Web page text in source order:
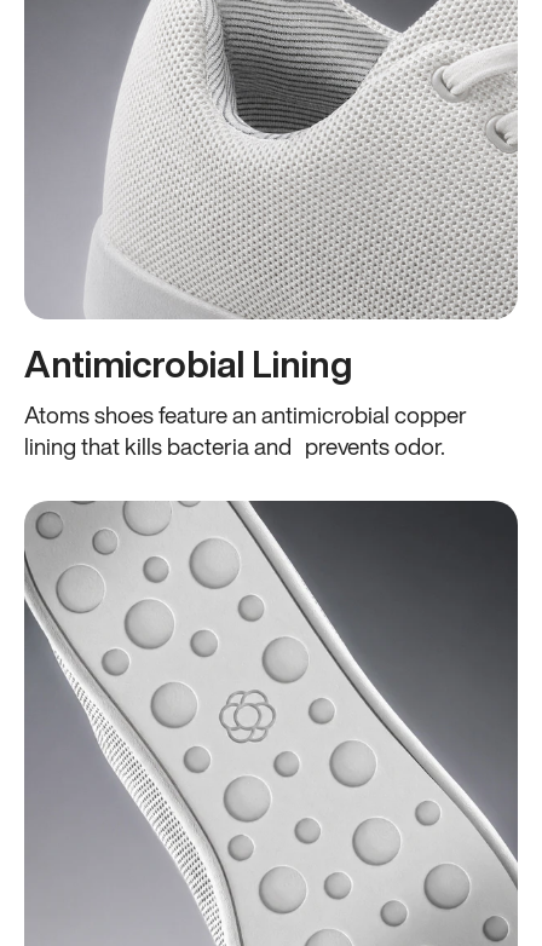
Antimicrobial Lining
Atoms shoes feature an antimicrobial copper
lining that kills bacteria and prevents odor.